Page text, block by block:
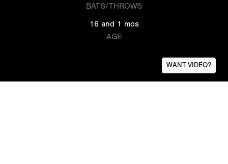
BATS/THROWS
16 and 1 mos
AGE
WANT VIDEO?